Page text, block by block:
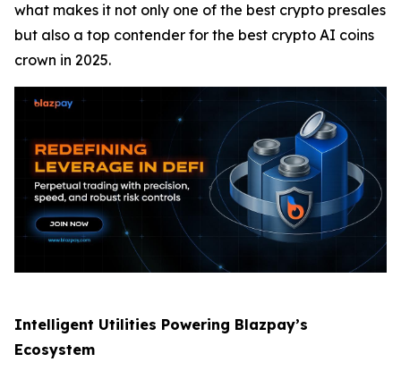
what makes it not only one of the best crypto presales
but also a top contender for the best crypto AI coins
crown in 2025.
Intelligent Utilities Powering Blazpay’s
Ecosystem